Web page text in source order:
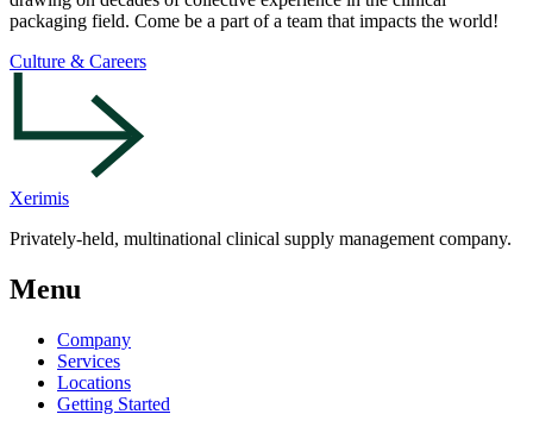
packaging field. Come be a part of a team that impacts the world!
Culture & Careers
Xerimis
Privately-held, multinational clinical supply management company.
Menu
Company
Services
Locations
Getting Started